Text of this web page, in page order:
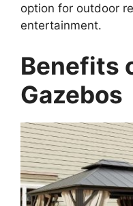
option for outdoor
entertainment.
Benefits
Gazebos